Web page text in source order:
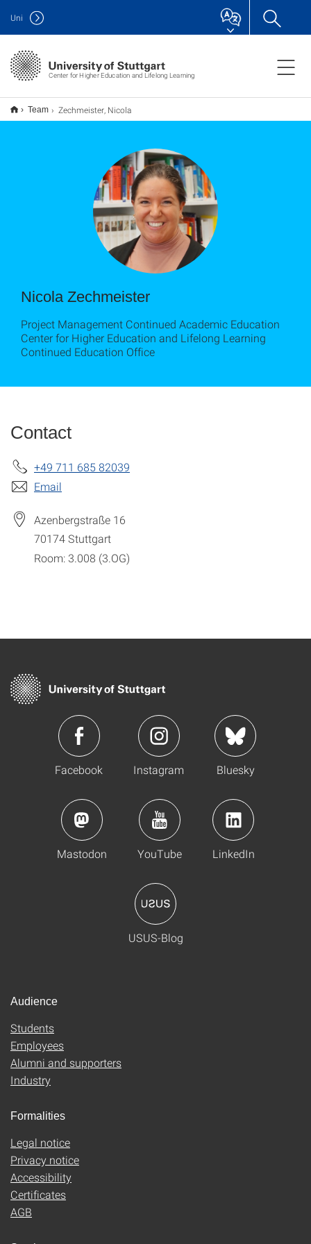
Center for Higher Education and Lifelong Learning
Uni
Team Zechmeister, Nicola
Nicola Zechmeister
Project Management Continued Academic Education
Center for Higher Education and Lifelong Learning
Continued Education Office
Contact
+49 711 685 82039
Email
Azenbergstraße 16
70174Stuttgart
Room: 3.008 (3.OG)
Facebook Instagram Bluesky
Mastodon YouTube LinkedIn
USUS-Blog
Audience
Students
Employees
Alumni and supporters
Industry
Formalities
Legal notice
Privacy notice
Accessibility
Certificates
AGB